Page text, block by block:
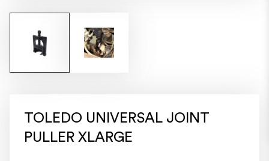
TOLEDO UNIVERSAL JOINT
PULLER XLARGE